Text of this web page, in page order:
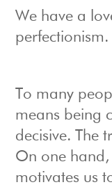
We have a
perfectionism.
To many
means being
decisive. The
On one
motivates us